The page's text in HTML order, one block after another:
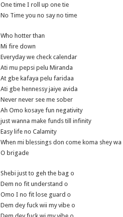
One time I roll up one tie
No Time you no say no time
Who hotter than
Mi fire down
Everyday we check calendar
Ati mu pepsi pelu Miranda
At gbe kafaya pelu faridaa
Ati gbe hennessy jaiye avida
Never never see me sober
Ah Omo kosaye fun negativity
just wanna make funds till infinity
Easy life no Calamity
When mi blessings don come koma shey wa
O brigade
Shebi just to geh the bag o
Dem no fit understand o
Omo I no fit lose guard o
Dem dey fuck wii my vibe o